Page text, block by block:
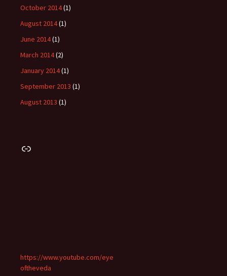
October 2014(1)
August 2014(1)
June 2014(1)
March 2014(2)
January 2014(1)
September 2013 (1)
August 2013 (1)
Link
https://www.youtube.com/eye
oftheveda